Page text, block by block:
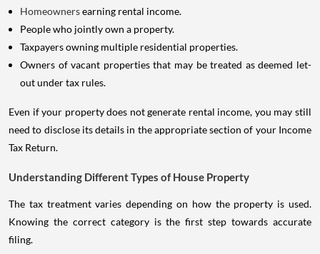
Homeownersearning rental income.
People who jointly own a property.
Taxpayers owning multiple residential properties.
Owners of vacant properties that may be treated as deemed let-
out under tax rules.
Even if your property does not generate rental income, you may still
need to disclose its details in the appropriate section of your Income
Tax Return.
Understanding Different Types of House Property
The tax treatment varies depending on how the property is used.
Knowing the correct category is the first step towards accurate
filing.